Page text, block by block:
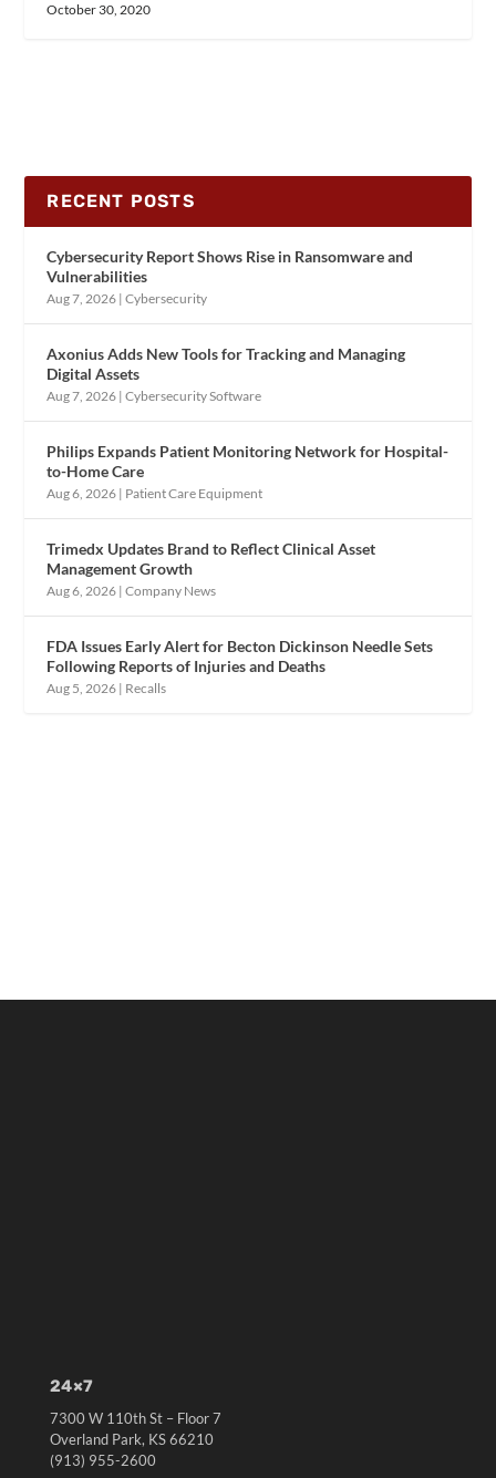
October 30, 2020
RECENT POSTS
Cybersecurity Report Shows Rise in Ransomware and
Vulnerabilities
Aug 7, 2026 |Cybersecurity
Axonius Adds New Tools for Tracking and Managing
Digital Assets
Aug 7, 2026 |Cybersecurity Software
Philips Expands Patient Monitoring Network for Hospital-
to-Home Care
Aug 6, 2026 | Patient Care Equipment
Trimedx Updates Brand to Reflect Clinical Asset
Management Growth
Aug 6, 2026 |Company News
FDA Issues Early Alert for Becton Dickinson Needle Sets
Following Reports of Injuries and Deaths
Aug 5, 2026 | Recalls
24×7
7300 W 110th St – Floor 7
Overland Park, KS 66210
(913) 955-2600